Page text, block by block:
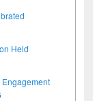
Held